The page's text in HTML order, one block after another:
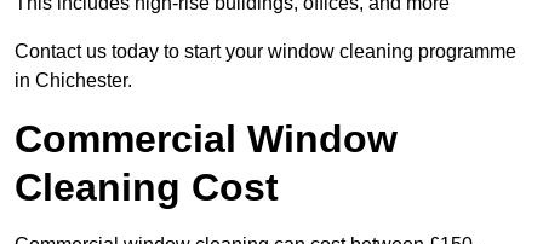
Contact us today to start your window cleaning programme
in Chichester.
Commercial Window
Cleaning Cost